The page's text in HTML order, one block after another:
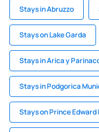
Stays in Abruzzo
Stays on Lake Garda
Stays in Arica y
Stays in Podgorica
Stays on Prince Edward